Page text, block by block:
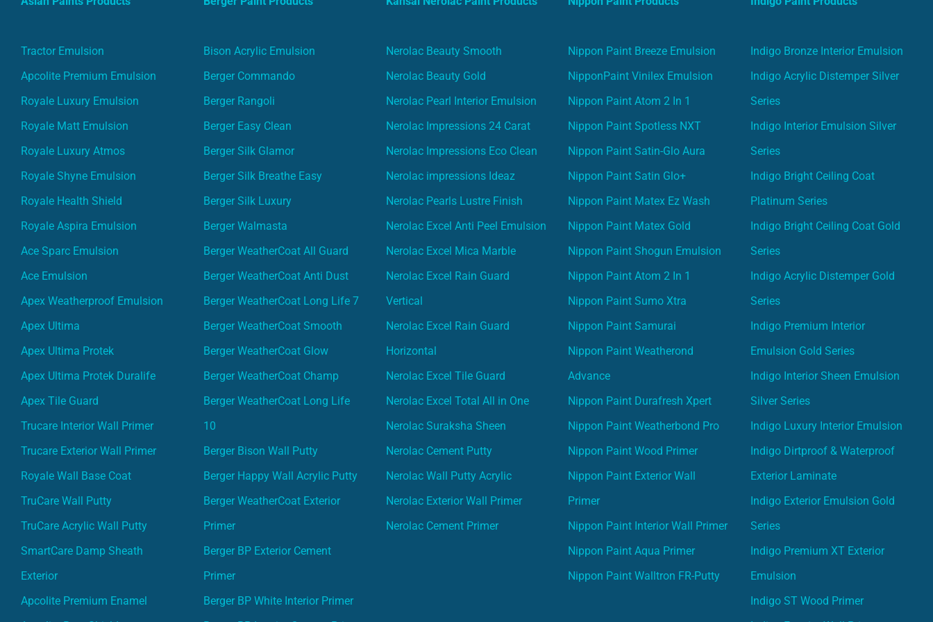
Tractor Emulsion
Apcolite Premium Emulsion
Royale Luxury Emulsion
Royale Matt Emulsion
Royale Luxury Atmos
Royale Shyne Emulsion
Royale Health Shield
Royale Aspira Emulsion
Ace Sparc Emulsion
Ace Emulsion
Apex Weatherproof Emulsion
Apex Ultima
Apex Ultima Protek
Apex Ultima Protek Duralife
Apex Tile Guard
Trucare Interior Wall Primer
Trucare Exterior Wall Primer
Royale Wall Base Coat
TruCare Wall Putty
TruCare Acrylic Wall Putty
SmartCare Damp Sheath
Exterior
Apcolite Premium Enamel
Bison Acrylic Emulsion
Berger Commando
Berger Rangoli
Berger Easy Clean
Berger Silk Glamor
Berger Silk Breathe Easy
Berger Silk Luxury
Berger Walmasta
Berger WeatherCoat All Guard
Berger WeatherCoat Anti Dust
Berger WeatherCoat Long Life 7
Berger WeatherCoat Smooth
Berger WeatherCoat Glow
Berger WeatherCoat Champ
Berger WeatherCoat Long Life
10
Berger Bison Wall Putty
Berger Happy Wall Acrylic Putty
Berger WeatherCoat Exterior
Primer
Berger BP Exterior Cement
Primer
Berger BP White Interior Primer
Nerolac Beauty Smooth
Nerolac Beauty Gold
Nerolac Pearl Interior Emulsion
Nerolac Impressions 24 Carat
Nerolac Impressions Eco Clean
Nerolac impressions Ideaz
Nerolac Pearls Lustre Finish
Nerolac Excel Anti Peel Emulsion
Nerolac Excel Mica Marble
Nerolac Excel Rain Guard
Vertical
Nerolac Excel Rain Guard
Horizontal
Nerolac Excel Tile Guard
Nerolac Excel Total All in One
Nerolac Suraksha Sheen
Nerolac Cement Putty
Nerolac Wall Putty Acrylic
Nerolac Exterior Wall Primer
Nerolac Cement Primer
Nippon Paint Breeze Emulsion
NipponPaint Vinilex Emulsion
Nippon Paint Atom 2 In 1
Nippon Paint Spotless NXT
Nippon Paint Satin-Glo Aura
Nippon Paint Satin Glo+
Nippon Paint Matex Ez Wash
Nippon Paint Matex Gold
Nippon Paint Shogun Emulsion
Nippon Paint Atom 2 In 1
Nippon Paint Sumo Xtra
Nippon Paint Samurai
Nippon Paint Weatherond
Advance
Nippon Paint Durafresh Xpert
Nippon Paint Weatherbond Pro
Nippon Paint Wood Primer
Nippon Paint Exterior Wall
Primer
Nippon Paint Interior Wall Primer
Nippon Paint Aqua Primer
Nippon Paint Walltron FR-Putty
Indigo Bronze Interior Emulsion
Indigo Acrylic Distemper Silver
Series
Indigo Interior Emulsion Silver
Series
Indigo Bright Ceiling Coat
Platinum Series
Indigo Bright Ceiling Coat Gold
Series
Indigo Acrylic Distemper Gold
Series
Indigo Premium Interior
Emulsion Gold Series
Indigo Interior Sheen Emulsion
Silver Series
Indigo Luxury Interior Emulsion
Indigo Dirtproof & Waterproof
Exterior Laminate
Indigo Exterior Emulsion Gold
Series
Indigo Premium XT Exterior
Emulsion
Indigo ST Wood Primer